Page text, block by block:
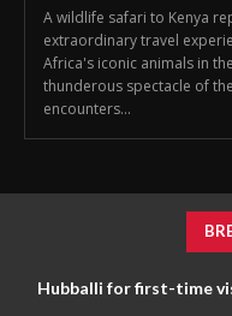
A wildlife safari to Kenya
extraordinary travel
Africa's iconic animals in
thunderous spectacle of
encounters...
Hubballi for first-time